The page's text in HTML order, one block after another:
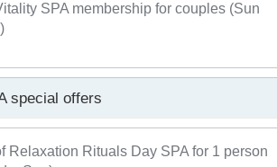
SPA membership for couples (Sun
special offers
Relaxation Rituals Day SPA for 1 person